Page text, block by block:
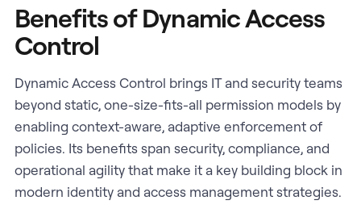
Benefits of Dynamic Access
Control
Dynamic Access Control brings IT and security teams
beyond static, one-size-fits-all permission models by
enabling context-aware, adaptive enforcement of
policies. Its benefits span security, compliance, and
operational agility that make it a key building block in
modern identity and access management strategies.